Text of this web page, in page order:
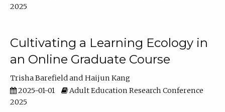
2025
Cultivating a Learning Ecology in
an Online Graduate Course
Trisha Barefield
Haijun Kang
2025-01-01
Adult Education Research Conference
2025